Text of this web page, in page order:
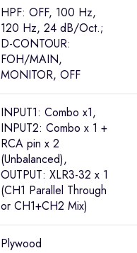
HPF: OFF, 100 Hz,
120 Hz, 24 dB/Oct.;
D-CONTOUR:
FOH/MAIN,
MONITOR, OFF
INPUT1: Combo x1,
INPUT2: Combo x 1 +
RCA pin x 2
(Unbalanced),
OUTPUT: XLR3-32 x 1
(CH1 Parallel Through
or CH1+CH2 Mix)
Plywood